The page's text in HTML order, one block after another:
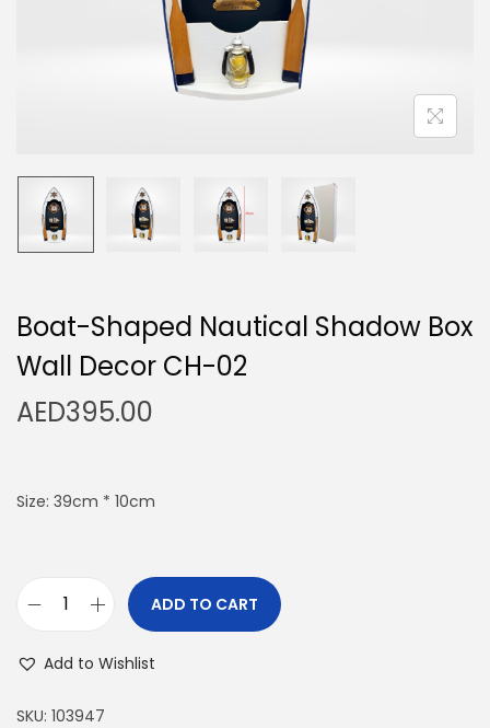
n
Boat-Shaped Nautical Shadow Box
Wall Decor CH-02
AED395.00
Size: 39cm * 10cm
t
ADD TO CART
Add to Wishlist
SKU: 103947